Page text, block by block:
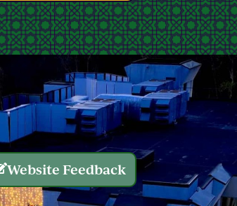
Website Feedback